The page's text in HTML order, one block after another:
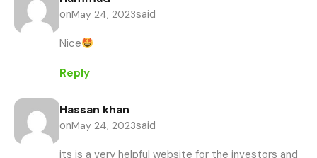
onMay 24, 2023said
Nice
Reply
Hassan khan
onMay 24, 2023said
its is a very helpful website for the investors and